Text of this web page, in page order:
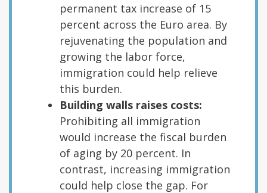
permanent tax increase of 15
percent across the Euro area. By
rejuvenating the population and
growing the labor force,
immigration could help relieve
this burden.
Building walls raises costs:
Prohibiting all immigration
would increase the fiscal burden
of aging by 20 percent. In
contrast, increasing immigration
could help close the gap. For